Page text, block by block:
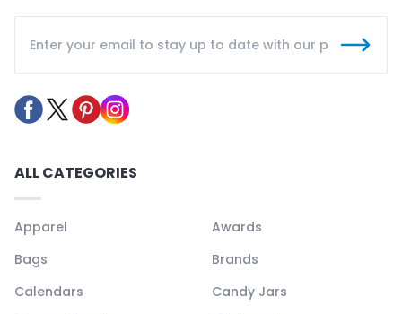
ALL CATEGORIES
Apparel
Awards
Bags
Brands
Calendars
Candy Jars